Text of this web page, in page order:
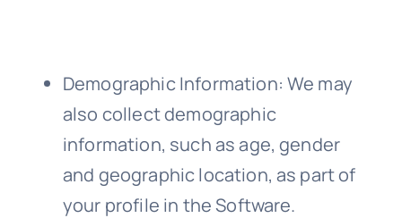
Demographic Information: We may
also collect demographic
information, such as age, gender
and geographic location, as part of
your profile in the Software.